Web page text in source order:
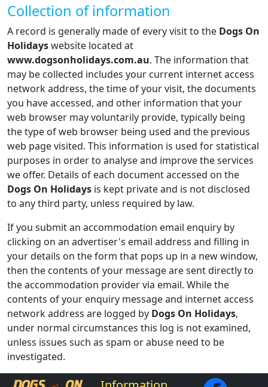
Collection of information
A record is generally made of every visit to the Dogs On
Holidayswebsite located at
www.dogsonholidays.com.au. The information that
may be collected includes your current internet access
network address, the time of your visit, the documents
you have accessed, and other information that your
web browser may voluntarily provide, typically being
the type of web browser being used and the previous
web page visited. This information is used for statistical
purposes in order to analyse and improve the services
we offer. Details of each document accessed on the
Dogs On Holidays is kept private and is not disclosed
to any third party, unless required by law.
If you submit an accommodation email enquiry by
clicking on an advertiser's email address and filling in
your details on the form that pops up in a new window,
then the contents of your message are sent directly to
the accommodation provider via email. While the
contents of your enquiry message and internet access
network address are logged by Dogs On Holidays,
under normal circumstances this log is not examined,
unless issues such as spam or abuse need to be
investigated.